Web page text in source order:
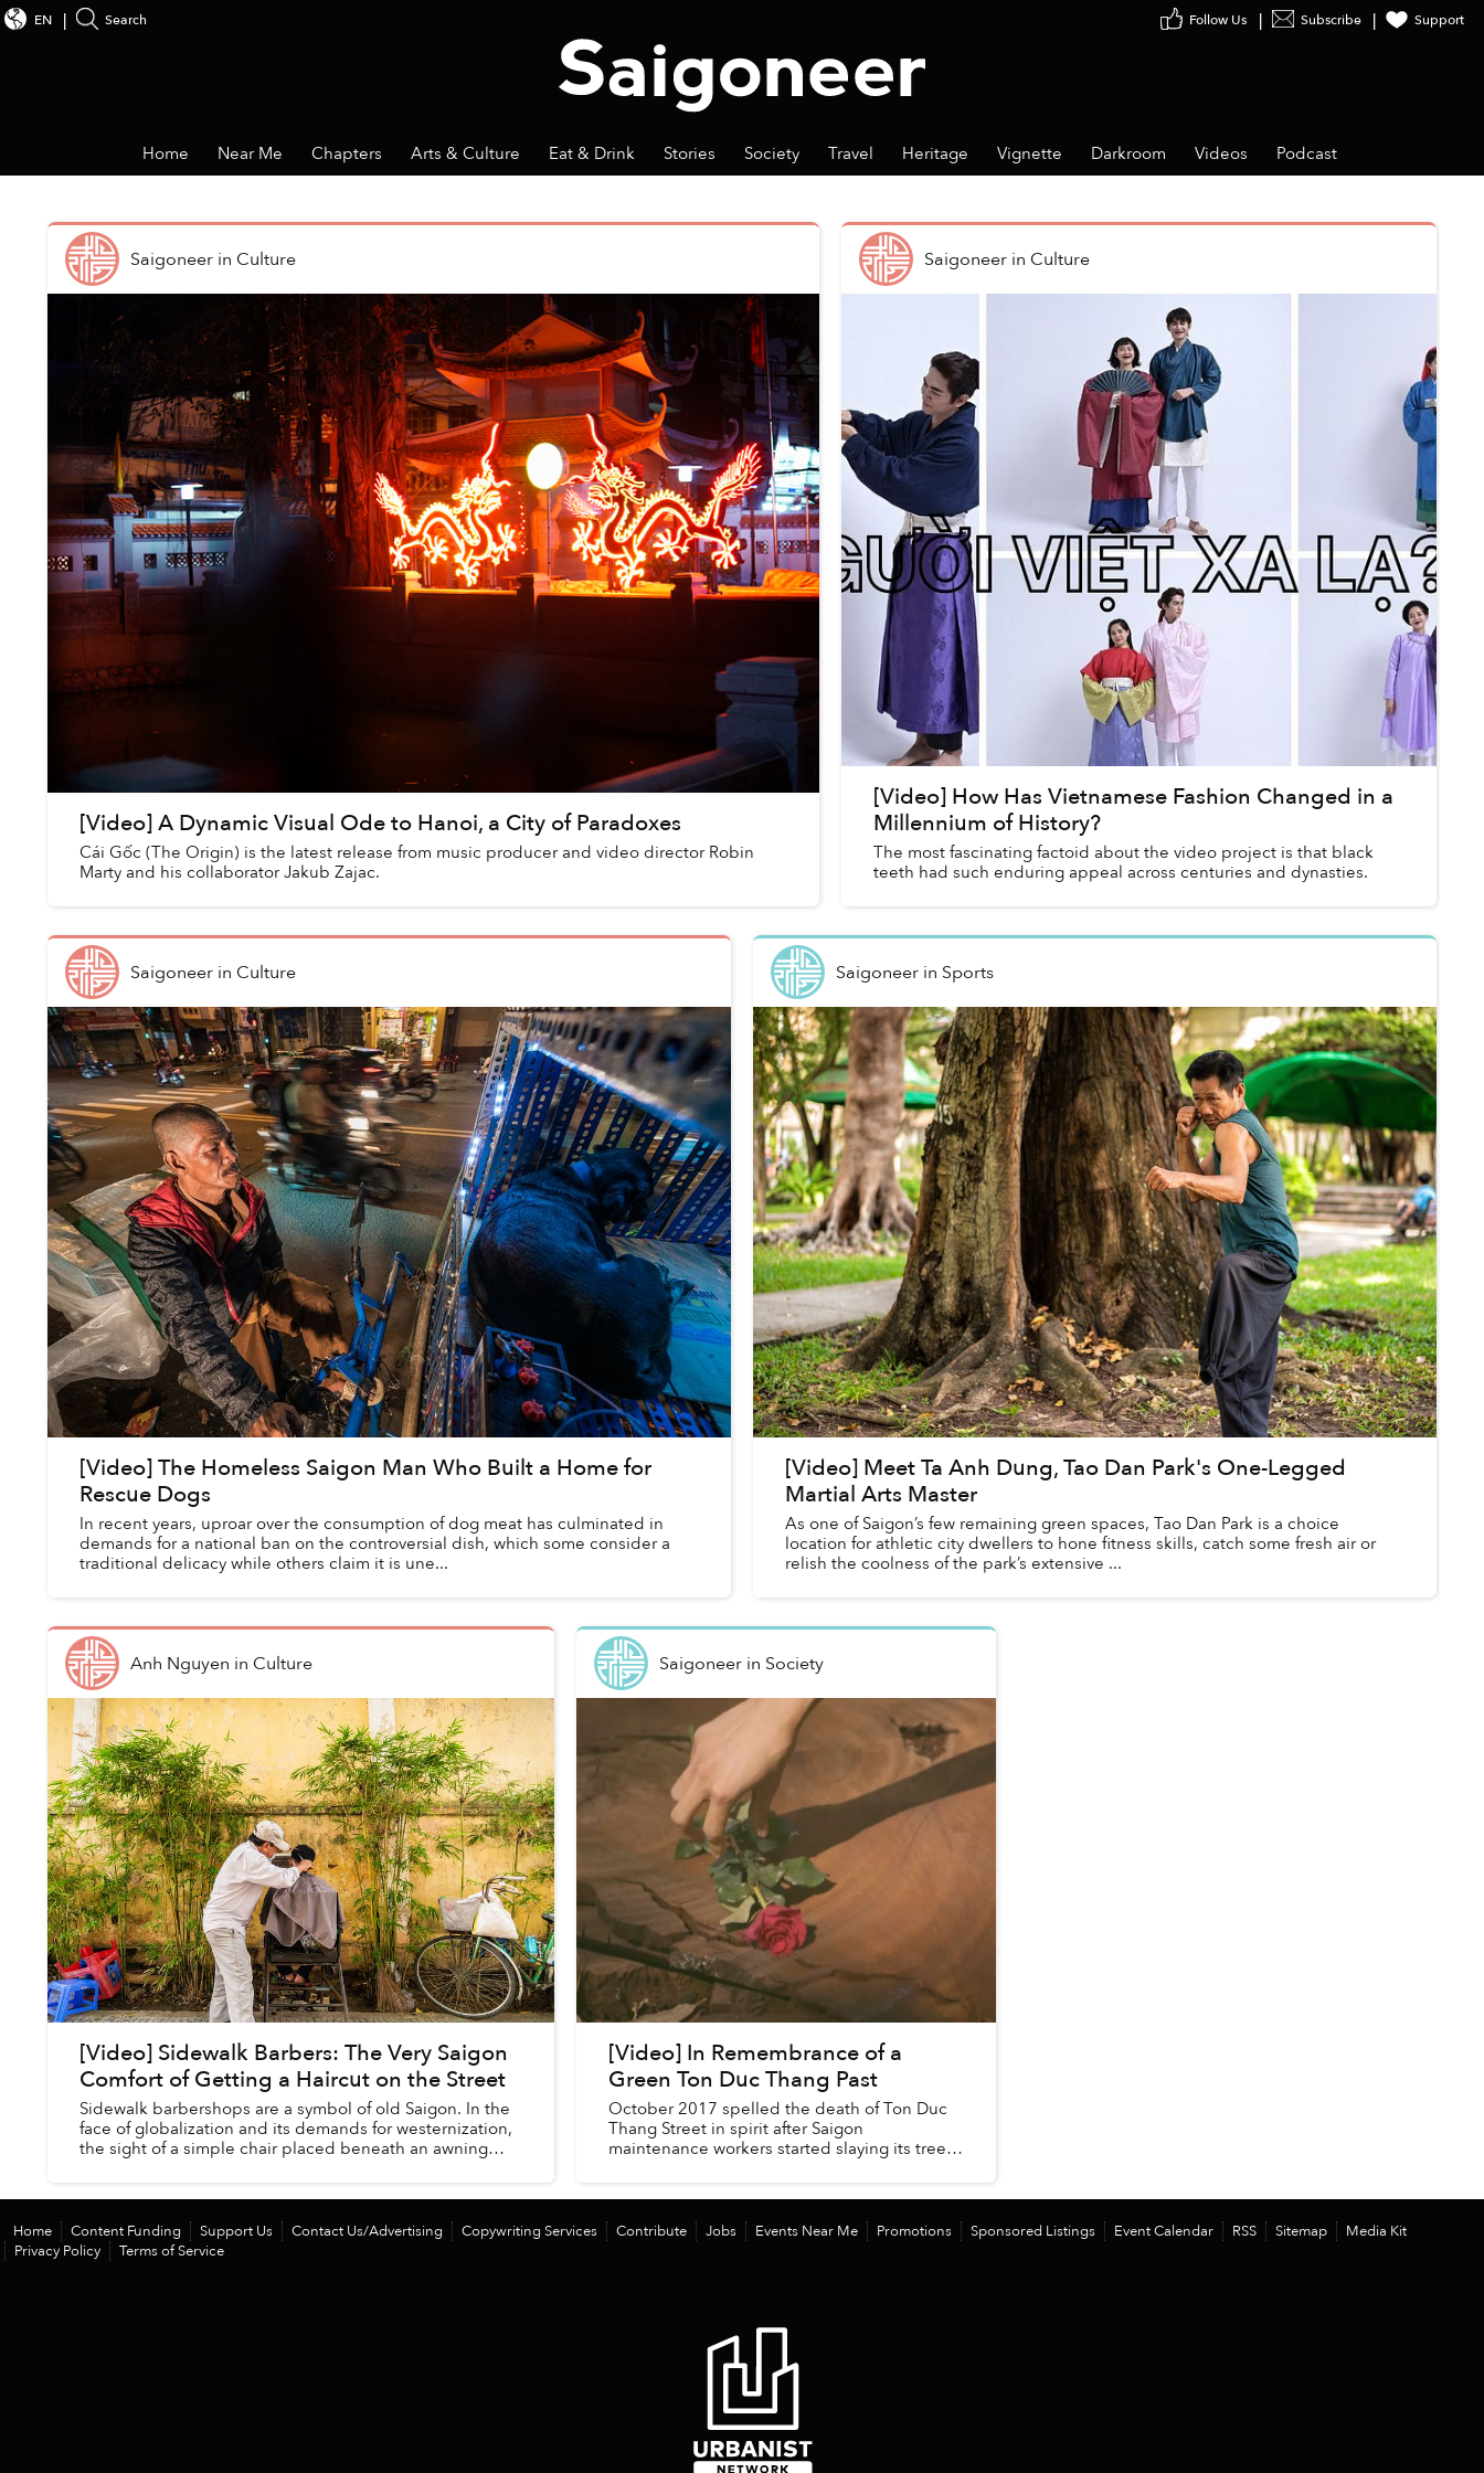
Subscribe Support
EN Search
Home Near Me Chapters Arts & Culture Eat & Drink Stories Society Travel Heritage Vignette Darkroom Videos Podcast
Saigoneerin Culture
[Video] A Dynamic Visual Ode to Hanoi, a City of Paradoxes
Cái Gốc (The Origin) is the latest release from music producer and video director Robin
Marty and his collaborator Jakub Zajac.
Saigoneerin Culture
[Video] How Has Vietnamese Fashion Changed in a
Millennium of History?
The most fascinating factoid about the video project is that black
teeth had such enduring appeal across centuries and dynasties.
Saigoneerin Culture
[Video] The Homeless Saigon Man Who Built a Home for
Rescue Dogs
In recent years, uproar over the consumption of dog meat has culminated in
demands for a national ban on the controversial dish, which some consider a
traditional delicacy while others claim it is une...
Saigoneerin Sports
[Video] Meet Ta Anh Dung, Tao Dan Park's One-Legged
Martial Arts Master
As one of Saigon’s few remaining green spaces, Tao Dan Park is a choice
location for athletic city dwellers to hone fitness skills, catch some fresh air or
relish the coolness of the park’s extensive ...
Anh Nguyen in Culture
[Video] Sidewalk Barbers: The Very Saigon
Comfort of Getting a Haircut on the Street
Sidewalk barbershops are a symbol of old Saigon. In the
face of globalization and its demands for westernization,
the sight of a simple chair placed beneath an awning
Saigoneer in Society
[Video] In Remembrance of a
Green Ton Duc Thang Past
October 2017 spelled the death of Ton Duc
Thang Street in spirit after Saigon
maintenance workers started slaying its trees
Home Content Funding Support Us Contact Us/Advertising Copywriting Services Contribute Jobs Events Near Me Promotions Sponsored Listings Event Calendar RSS Sitemap
Media Kit
Privacy Policy
Terms of Service